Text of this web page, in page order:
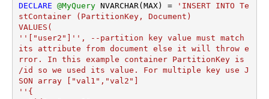
DECLARE @MyQuery NVARCHAR(MAX) =
'INSERT INTO Te
stContainer (PartitionKey, Document)
VALUES(
''["user2"]'', --partition key value must match
its attribute from document else it will throw e
rror. In this example container PartitionKey is
/id so we used its value. For multiple key use J
SON array ["val1","val2"]
''{